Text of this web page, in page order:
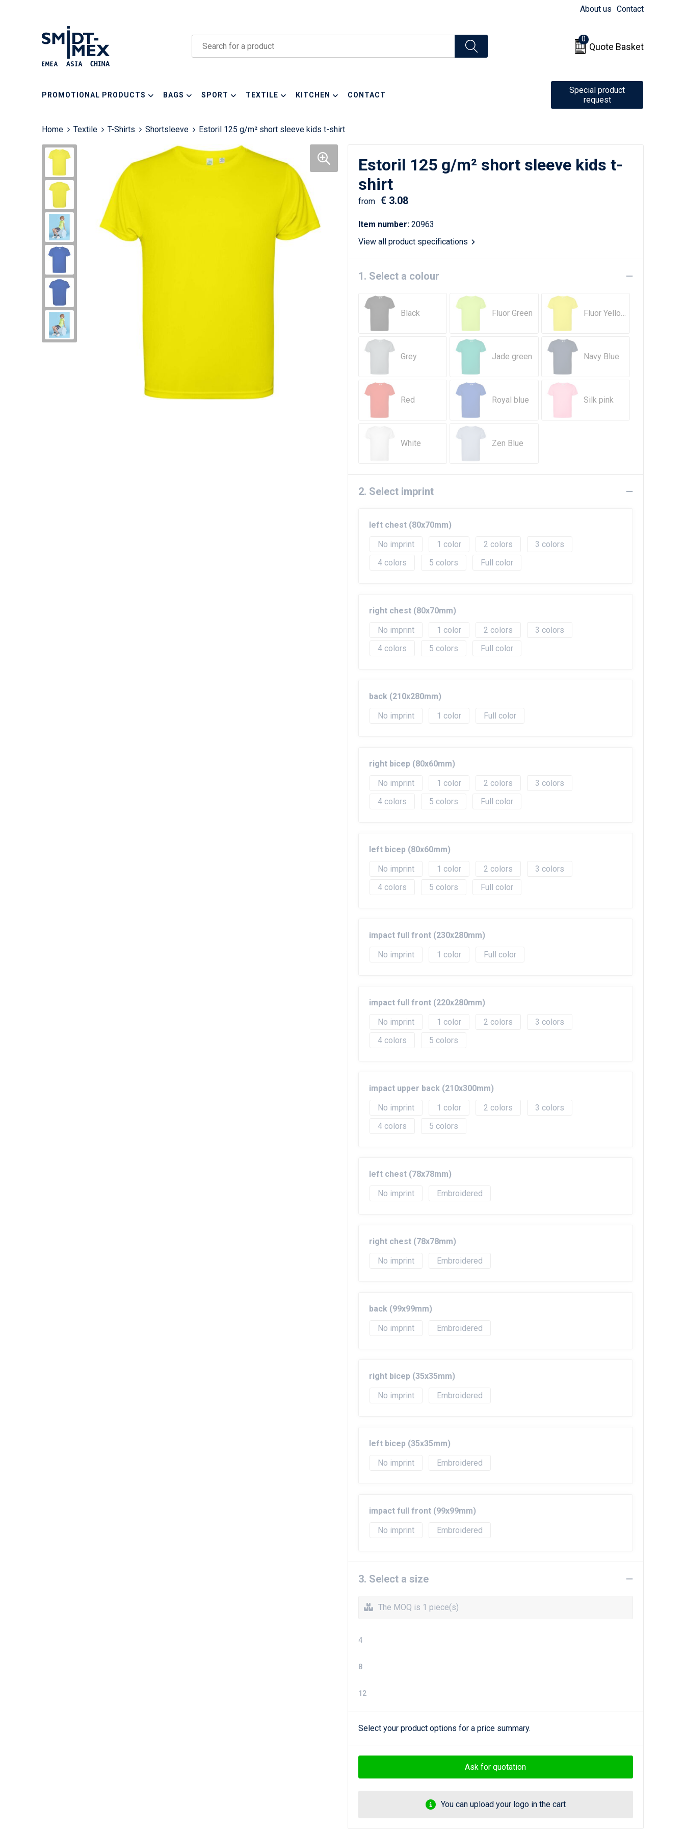
About us Contact
0
Quote Basket
PROMOTIONAL PRODUCTS BAGS SPORT TEXTILE KITCHEN CONTACT
Special product
request
Home Textile T-Shirts Shortsleeve Estoril 125 g/m² short sleeve kids t-shirt
Estoril 125 g/m² short sleeve kids t-
shirt
from € 3.08
Item number: 20963
View all product specifications
1. Select a colour
Black Fluor Green Fluor Yellow
Grey Jade green Navy Blue
Red Royal blue Silk pink
White Zen Blue
2. Select imprint
left chest (80x70mm)
No imprint
1 2
3
4
5 Full color
right chest (80x70mm)
No imprint
1 2
3
4
5 Full color
back (210x280mm)
No imprint
1 Full color
right bicep (80x60mm)
No imprint
1 2
3
4
5 Full color
left bicep (80x60mm)
No imprint
1 2
3
4
5 Full color
impact full front (230x280mm)
No imprint
1 Full color
impact full front (220x280mm)
No imprint
1 2
3
4
5
impact upper back (210x300mm)
No imprint
1 2
3
4
5
left chest (78x78mm)
No imprint
Embroidered
right chest (78x78mm)
No imprint
Embroidered
back (99x99mm)
No imprint
Embroidered
right bicep (35x35mm)
No imprint
Embroidered
left bicep (35x35mm)
No imprint
Embroidered
impact full front (99x99mm)
No imprint
Embroidered
3. Select a size
The MOQ is 1 piece(s)
4
8
12
Select your product options for a price summary.
Ask for quotation
You can upload your logo in the cart